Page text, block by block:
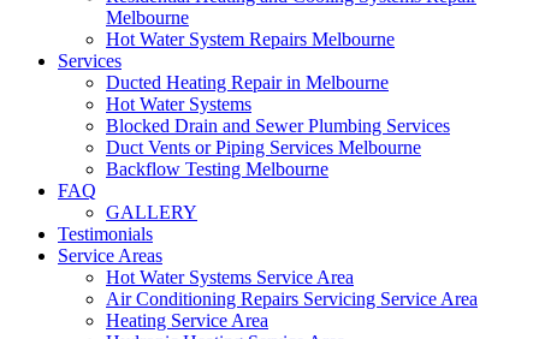
Melbourne
Hot Water System Repairs Melbourne
Services
Ducted Heating Repair in Melbourne
Hot Water Systems
Blocked Drain and Sewer Plumbing Services
Duct Vents or Piping Services Melbourne
Backflow Testing Melbourne
FAQ
GALLERY
Testimonials
Service Areas
Hot Water Systems Service Area
Air Conditioning Repairs Servicing Service Area
Heating Service Area